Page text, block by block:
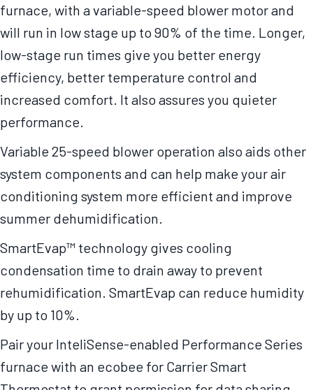
furnace, with a variable-speed blower motor and
will run in low stage up to 90% of the time. Longer,
low-stage run times give you better energy
efficiency, better temperature control and
increased comfort. It also assures you quieter
performance.
Variable 25-speed blower operation also aids other
system components and can help make your air
conditioning system more efficient and improve
summer dehumidification.
SmartEvap™ technology gives cooling
condensation time to drain away to prevent
rehumidification. SmartEvap can reduce humidity
by up to 10%.
Pair your InteliSense-enabled Performance Series
furnace with an ecobee for Carrier Smart